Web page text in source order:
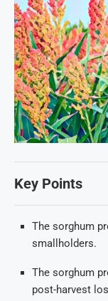
Key Points
The sorghum
smallholders.
The sorghum
post-harvest